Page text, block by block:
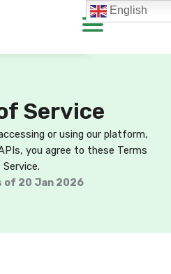
Service
or using our platform,
you agree to these Terms
of 20 Jan 2026
English